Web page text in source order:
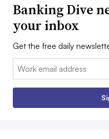
Banking Dive
your inbox
Get the free daily
Email: